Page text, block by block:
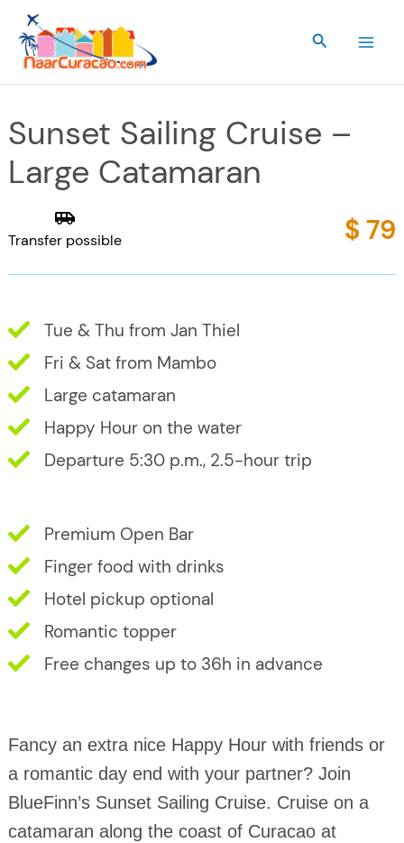
content
Search
Sunset Sailing Cruise –
Large Catamaran
Transfer possible $ 79
Tue & Thu from Jan Thiel
Fri & Sat from Mambo
Large catamaran
Happy Hour on the water
Departure 5:30 p.m., 2.5-hour trip
Premium Open Bar
Finger food with drinks
Hotel pickup optional
Romantic topper
Free changes up to 36h in advance
Fancy an extra nice Happy Hour with friends or
a romantic day end with your partner? Join
BlueFinn’s Sunset Sailing Cruise. Cruise on a
catamaran along the coast of Curacao at